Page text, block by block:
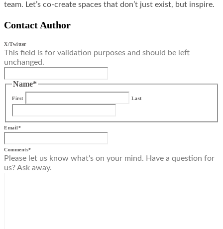
team. Let’s co-create spaces that don’t just exist, but inspire.
Contact Author
X/Twitter
This field is for validation purposes and should be left
unchanged.
Name*
First Last
Email*
Comments*
Please let us know what's on your mind. Have a question for
us? Ask away.